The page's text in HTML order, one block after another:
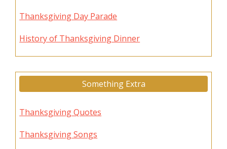
Thanksgiving Day Parade
History of Thanksgiving Dinner
Something Extra
Thanksgiving Quotes
Thanksgiving Songs